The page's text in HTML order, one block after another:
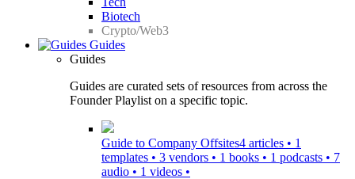
Biotech
Crypto/Web3
Guides
Guides
Guides are curated sets of resources from across the
Founder Playlist on a specific topic.
Guide to Company Offsites4 articles • 1
templates • 3 vendors • 1 books • 1 podcasts • 7
audio • 1 videos •